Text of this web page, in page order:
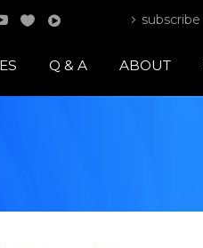
subscribe
Q & A ABOUT